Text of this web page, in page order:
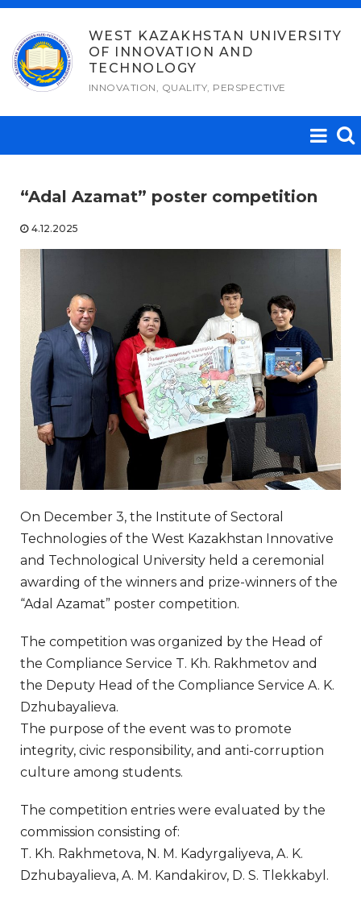
Skip
content
WEST KAZAKHSTAN UNIVERSITY
OF INNOVATION AND
TECHNOLOGY
INNOVATION, QUALITY, PERSPECTIVE
“Adal Azamat” poster competition
4.12.2025
On December 3, the Institute of Sectoral
Technologies of the West Kazakhstan Innovative
and Technological University held a ceremonial
awarding of the winners and prize-winners of the
“Adal Azamat” poster competition.
The competition was organized by the Head of
the Compliance Service T. Kh. Rakhmetov and
the Deputy Head of the Compliance Service A. K.
Dzhubayalieva.
The purpose of the event was to promote
integrity, civic responsibility, and anti-corruption
culture among students.
The competition entries were evaluated by the
commission consisting of:
T. Kh. Rakhmetova, N. M. Kadyrgaliyeva, A. K.
Dzhubayalieva, A. M. Kandakirov, D. S. Tlekkabyl.